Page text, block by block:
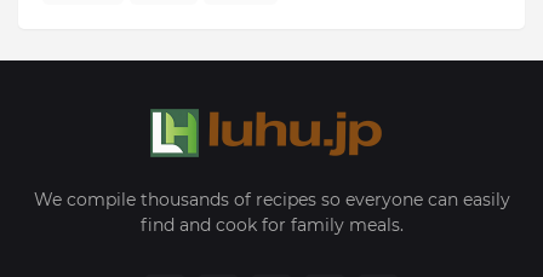
We compile thousands of recipes so everyone can easily
find and cook for family meals.